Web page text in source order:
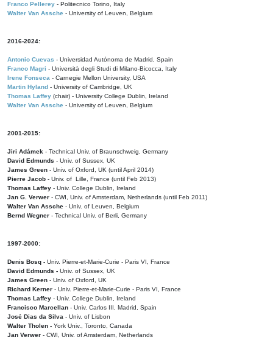
Franco Pellerey - Politecnico Torino, Italy
Walter Van Assche - University of Leuven, Belgium
2016-2024:
Antonio Cuevas - Universidad Autónoma de Madrid, Spain
Franco Magri - Università degli Studi di Milano-Bicocca, Italy
Irene Fonseca - Carnegie Mellon University, USA
Martin Hyland - University of Cambridge, UK
Thomas Laffey (chair) - University College Dublin, Ireland
Walter Van Assche - University of Leuven, Belgium
2001-2015:
Jiri Adámek - Technical Univ. of Braunschweig, Germany
David Edmunds - Univ. of Sussex, UK
James Green - Univ. of Oxford, UK (until April 2014)
Pierre Jacob - Univ. of Lille, France (until Feb 2013)
Thomas Laffey - Univ. College Dublin, Ireland
Jan G. Verwer - CWI, Univ. of Amsterdam, Netherlands (until Feb 2011)
Walter Van Assche - Univ. of Leuven, Belgium
Bernd Wegner - Technical Univ. of Berli, Germany
1997-2000:
Denis Bosq - Univ. Pierre-et-Marie-Curie - Paris VI, France
David Edmunds - Univ. of Sussex, UK
James Green - Univ. of Oxford, UK
Richard Kerner - Univ. Pierre-et-Marie-Curie - Paris VI, France
Thomas Laffey - Univ. College Dublin, Ireland
Francisco Marcellan - Univ. Carlos III, Madrid, Spain
José Dias da Silva - Univ. of Lisbon
Walter Tholen - York Univ., Toronto, Canada
Jan Verwer - CWI, Univ. of Amsterdam, Netherlands